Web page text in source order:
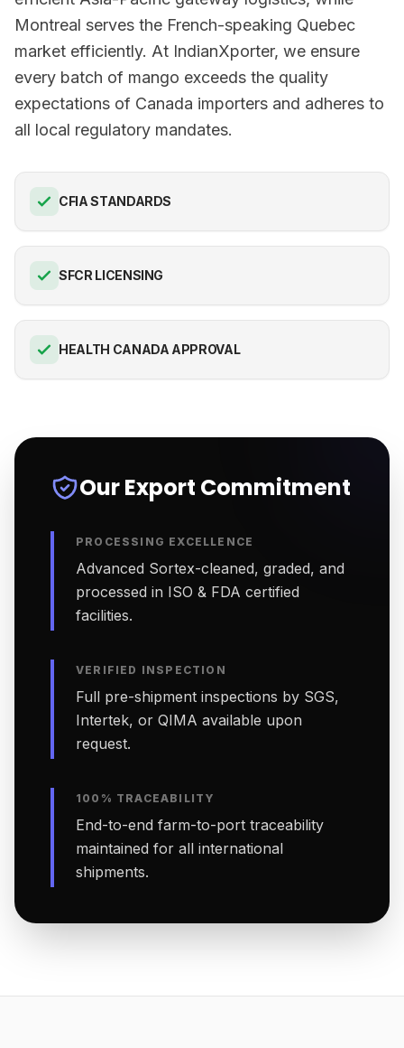
Montreal serves the French-speaking Quebec
market efficiently. At IndianXporter, we ensure
every batch of mango exceeds the quality
expectations of Canada importers and adheres to
all local regulatory mandates.
CFIA STANDARDS
SFCR LICENSING
HEALTH CANADA APPROVAL
Our Export Commitment
PROCESSING EXCELLENCE
Advanced Sortex-cleaned, graded, and
processed in ISO & FDA certified
facilities.
VERIFIED INSPECTION
Full pre-shipment inspections by SGS,
Intertek, or QIMA available upon
request.
100% TRACEABILITY
End-to-end farm-to-port traceability
maintained for all international
shipments.